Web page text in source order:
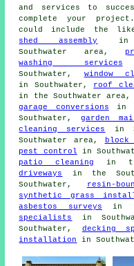
and services to
complete your
could include the
shed assembly
in
Southwater area,
washing services
Southwater, window
in Southwater, roof
in the Southwater
garage conversions in
Southwater,garden
cleaning services
in
Southwater area,
block
pest control in
patio cleaning in
driveways
in the
Southwater,
resin-
synthetic grass
asbestos surveys in
specialists
in
Southwater, decking
installation
in